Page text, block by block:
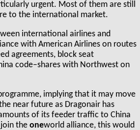
urgent. Most of them are still
to the international market.
international airlines and
with American Airlines on routes
agreements, block seat
code–shares with Northwest on
implying that it may move
near future as Dragonair has
of its feeder traffic to China
join theoneworld alliance, this would